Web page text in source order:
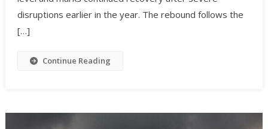
disruptions earlier in the year. The rebound follows the
[…]
Continue Reading